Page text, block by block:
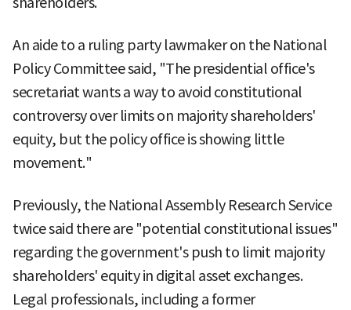
An aide to a ruling party lawmaker on the National
Policy Committee said, "The presidential office's
secretariat wants a way to avoid constitutional
controversy over limits on majority shareholders'
equity, but the policy office is showing little
movement."
Previously, the National Assembly Research Service
twice said there are "potential constitutional issues"
regarding the government's push to limit majority
shareholders' equity in digital asset exchanges.
Legal professionals, including a former